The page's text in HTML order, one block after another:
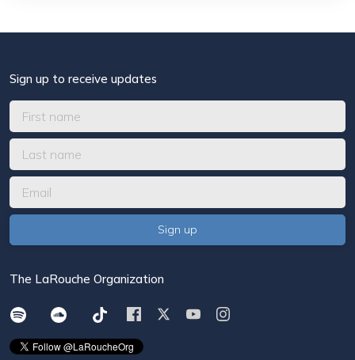
Sign up to receive updates
The LaRouche Organization